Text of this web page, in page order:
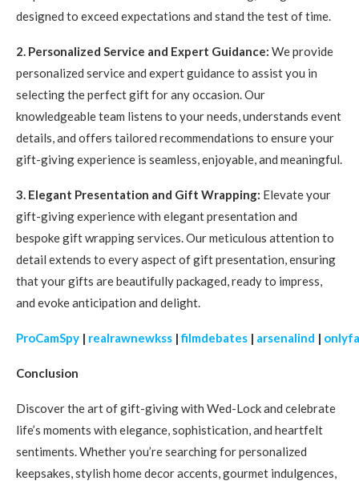
designed to exceed expectations and stand the test of time.
2. Personalized Service and Expert Guidance: We provide
personalized service and expert guidance to assist you in
selecting the perfect gift for any occasion. Our
knowledgeable team listens to your needs, understands event
details, and offers tailored recommendations to ensure your
gift-giving experience is seamless, enjoyable, and meaningful.
3. Elegant Presentation and Gift Wrapping: Elevate your
gift-giving experience with elegant presentation and
bespoke gift wrapping services. Our meticulous attention to
detail extends to every aspect of gift presentation, ensuring
that your gifts are beautifully packaged, ready to impress,
and evoke anticipation and delight.
ProCamSpy | realrawnewkss |filmdebates | arsenalind |
Conclusion
Discover the art of gift-giving with Wed-Lock and celebrate
life’s moments with elegance, sophistication, and heartfelt
sentiments. Whether you’re searching for personalized
keepsakes, stylish home decor accents, gourmet indulgences,